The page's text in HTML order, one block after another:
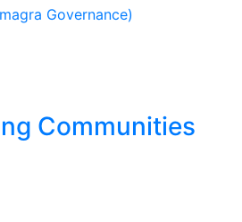
Governance)
Communities